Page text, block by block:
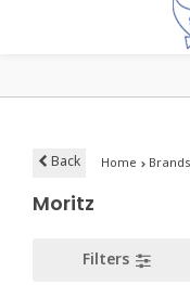
Back Home Brands
Moritz
Filters